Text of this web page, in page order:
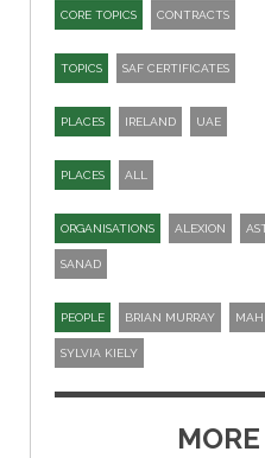
CORE TOPICS CONTRACTS
TOPICS SAF CERTIFICATES
PLACES IRELAND UAE
PLACES ALL
ORGANISATIONS ALEXION
SANAD
PEOPLE BRIAN MURRAY
SYLVIA KIELY